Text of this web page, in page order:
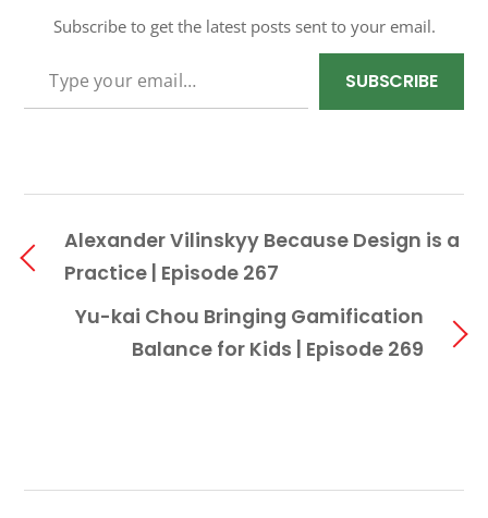
Subscribe to get the latest posts sent to your email.
SUBSCRIBE
Alexander Vilinskyy Because Design is a
Practice | Episode 267
Yu-kai Chou Bringing Gamification
Balance for Kids | Episode 269